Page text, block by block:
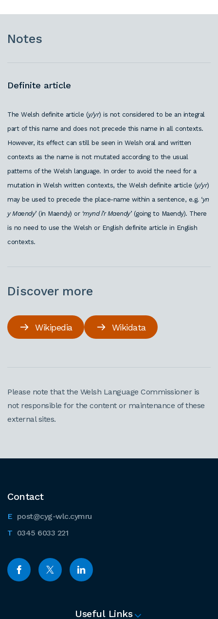
Notes
Definite article
T he Welsh definite article (y/yr) is not considered to be an integral
part of this name and does not precede this name in all contexts.
However, its effect can still be seen in Welsh oral and written
contexts as the name is not mutated according to the usual
patterns of the Welsh language. In order to avoid the need for a
mutation in Welsh written contexts, the Welsh definite article (y/yr)
may be used to precede the place-name within a sentence, e.g. ‘yn
y Maendy’ (in Maendy) or ‘mynd i’r Maendy’ (going to Maendy). There
is no need to use the Welsh or English definite article in English
contexts.
Discover more
Wikipedia Wikidata
Please note that the Welsh Language Commissioner is
not responsible for the content or maintenance of these
external sites.
Contact
post@cyg-wlc.cymru
0345 6033 221
Useful Links